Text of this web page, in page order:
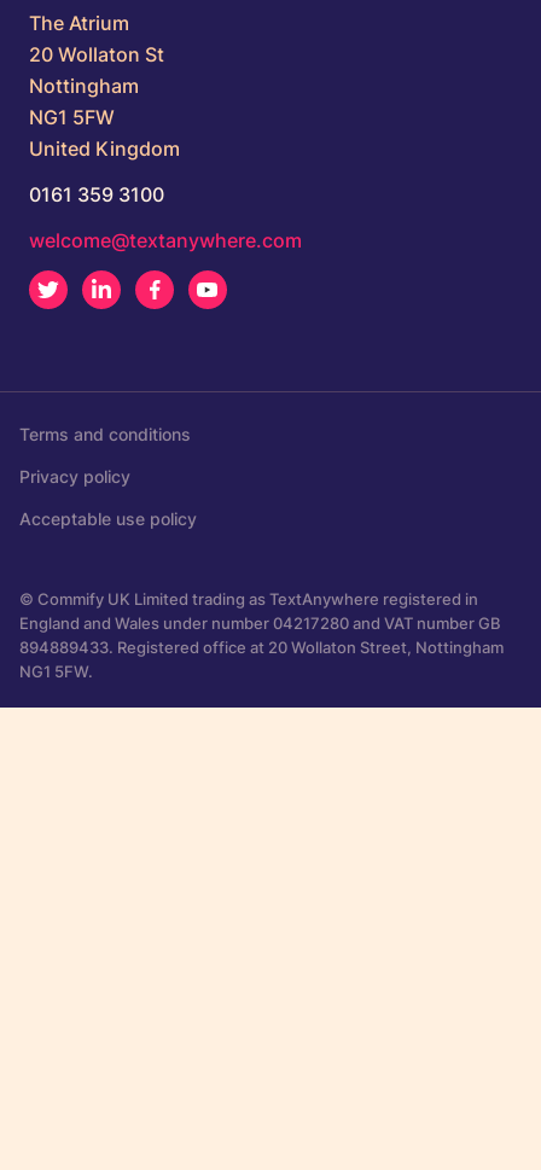
The Atrium
20 Wollaton St
Nottingham
NG1 5FW
United Kingdom
0161 359 3100
welcome@textanywhere.com
Twitter LinkedInFacebook
Terms and conditions
Privacy policy
Acceptable use policy
© Commify UK Limited trading as TextAnywhere registered in
England and Wales under number 04217280 and VAT number GB
894889433. Registered office at 20 Wollaton Street, Nottingham
NG1 5FW.